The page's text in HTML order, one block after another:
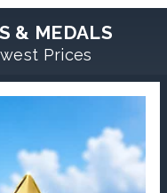
& MEDALS
Prices